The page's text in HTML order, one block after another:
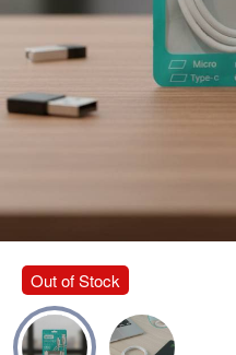
Out of Stock